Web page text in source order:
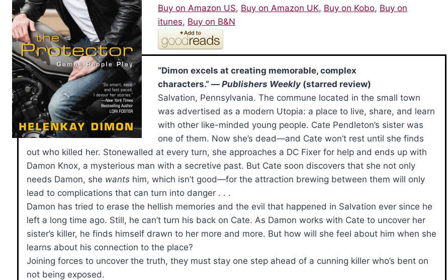
Buy on Amazon US, Buy on Amazon UK, Buy on Kobo, Buy on
itunes, Buy on B&N
“Dimon excels at creating memorable, complex
characters.” — Publishers Weekly (starred review)
Salvation, Pennsylvania. The commune located in the small town
was advertised as a modern Utopia: a place to live, share, and learn
with other like-minded young people. Cate Pendleton’s sister was
one of them. Now she’s dead—and Cate won’t rest until she finds
out who killed her. Stonewalled at every turn, she approaches a DC Fixer for help and ends up with
Damon Knox, a mysterious man with a secretive past. But Cate soon discovers that she not only
needs Damon, she wants him, which isn’t good—for the attraction brewing between them will only
lead to complications that can turn into danger . . .
Damon has tried to erase the hellish memories and the evil that happened in Salvation ever since he
left a long time ago. Still, he can’t turn his back on Cate. As Damon works with Cate to uncover her
sister’s killer, he finds himself drawn to her more and more. But how will she feel about him when she
learns about his connection to the place?
Joining forces to uncover the truth, they must stay one step ahead of a cunning killer who’s bent on
not being exposed.